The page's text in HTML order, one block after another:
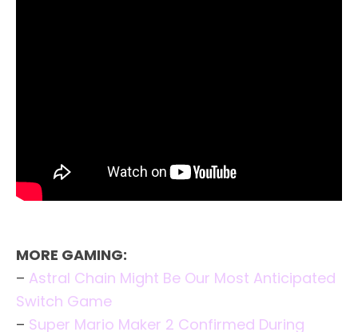
MORE GAMING:
– Astral Chain Might Be Our Most Anticipated
Switch Game
– Super Mario Maker 2 Confirmed During